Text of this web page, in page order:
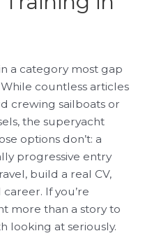
a category most gap
countless articles
crewing sailboats or
the superyacht
options don’t: a
progressive entry
build a real CV,
If you’re
more than a story to
looking at seriously.